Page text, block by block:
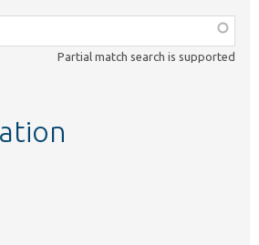
Partial match search is supported